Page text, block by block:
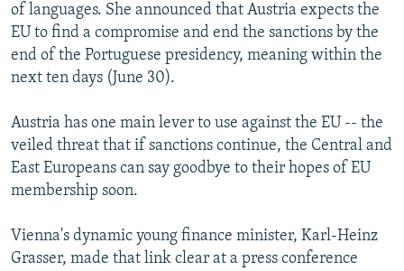
of languages. She announced that Austria expects the
EU to find a compromise and end the sanctions by the
end of the Portuguese presidency, meaning within the
next ten days (June 30).
Austria has one main lever to use against the EU -- the
veiled threat that if sanctions continue, the Central and
East Europeans can say goodbye to their hopes of EU
membership soon.
Vienna's dynamic young finance minister, Karl-Heinz
Grasser, made that link clear at a press conference